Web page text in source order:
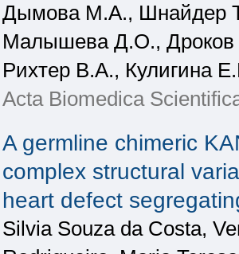
Дымова М.А., Шнайдер
Малышева Д.О., Дроков
Рихтер В.А., Кулигина
Acta Biomedica
A germline chimeric
complex structural
heart defect
Silvia Souza da Costa,